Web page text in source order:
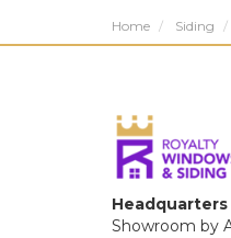
Home Siding
Headquarters
Showroom by